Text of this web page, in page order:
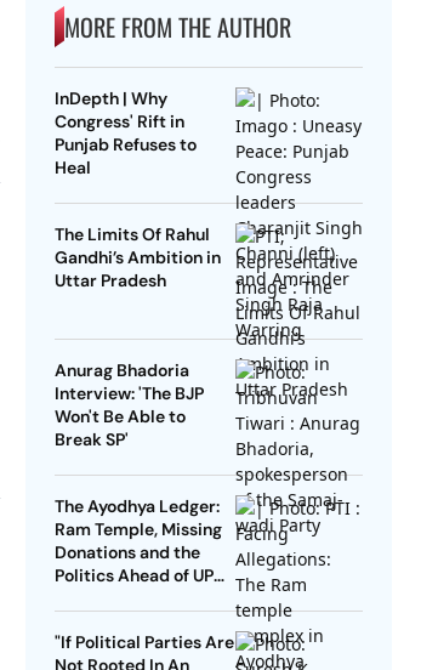
MORE FROM THE AUTHOR
InDepth | Why
Congress' Rift in
Punjab Refuses to
Heal
The Limits Of Rahul
Gandhi’s Ambition in
Uttar Pradesh
Anurag Bhadoria
Interview: 'The BJP
Won't Be Able to
Break SP'
The Ayodhya Ledger:
Ram Temple, Missing
Donations and the
Politics Ahead of UP
"If Political Parties Are
Not Rooted In An